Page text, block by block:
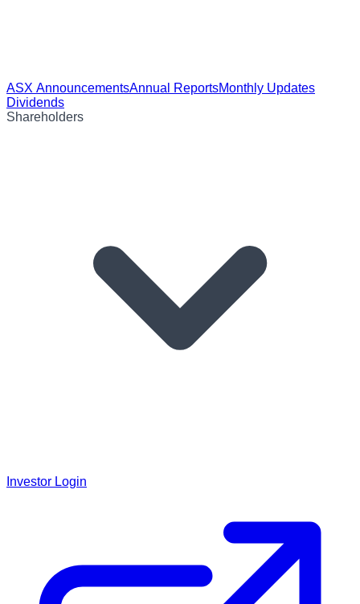
ASX AnnouncementsAnnual ReportsMonthly Updates
Dividends
Shareholders
Investor Login